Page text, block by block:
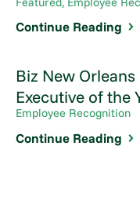
Continue Reading
Biz New
Executive of the
Employee Recognition
Continue Reading